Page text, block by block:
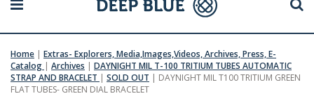
Home | Extras- Explorers, Media,Images,Videos, Archives, Press, E-
Catalog | Archives | DAYNIGHT MIL T-100 TRITIUM TUBES AUTOMATIC
STRAP AND BRACELET | SOLD OUT | DAYNIGHT MIL T100 TRITIUM GREEN
FLAT TUBES- GREEN DIAL BRACELET